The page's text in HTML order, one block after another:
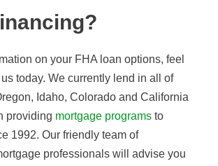
on your FHA loan options, feel
today. We currently lend in all of
Idaho, Colorado and California
providing mortgage programs to
1992. Our friendly team of
professionals will advise you